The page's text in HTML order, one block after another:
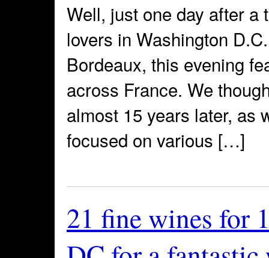
Well, just one day after a
lovers in Washington
Bordeaux, this evening
across France. We
almost 15 years later, as
focused on various […]
21 fine wines for